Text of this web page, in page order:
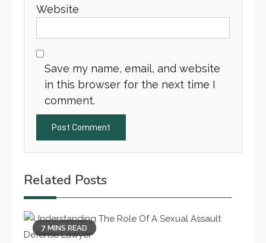
Website
Save my name, email, and website
in this browser for the next time I
comment.
Related Posts
7 MINS READ